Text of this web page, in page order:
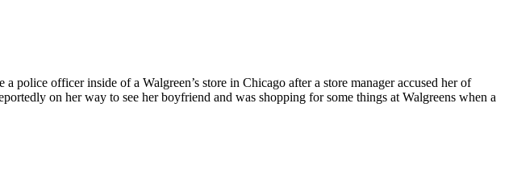
officer inside of a Walgreen’s store in Chicago after a store manager accused her of
on her way to see her boyfriend and was shopping for some things at Walgreens when a